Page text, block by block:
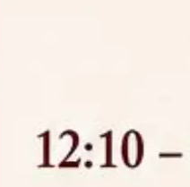
2026,
(NLUJA), Assam
for empannelled
Member of Law
Law, Criminal Law,
Law, Intellectual
Law, Human Rights